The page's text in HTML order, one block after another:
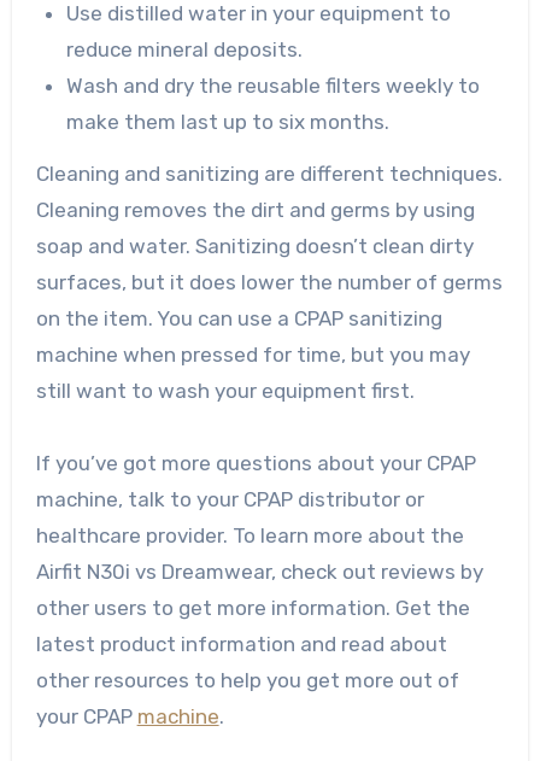
Use distilled water in your equipment to
reduce mineral deposits.
Wash and dry the reusable filters weekly to
make them last up to six months.
Cleaning and sanitizing are different techniques.
Cleaning removes the dirt and germs by using
soap and water. Sanitizing doesn’t clean dirty
surfaces, but it does lower the number of germs
on the item. You can use a CPAP sanitizing
machine when pressed for time, but you may
still want to wash your equipment first.
If you’ve got more questions about your CPAP
machine, talk to your CPAP distributor or
healthcare provider. To learn more about the
Airfit N30i vs Dreamwear, check out reviews by
other users to get more information. Get the
latest product information and read about
other resources to help you get more out of
your CPAP machine.